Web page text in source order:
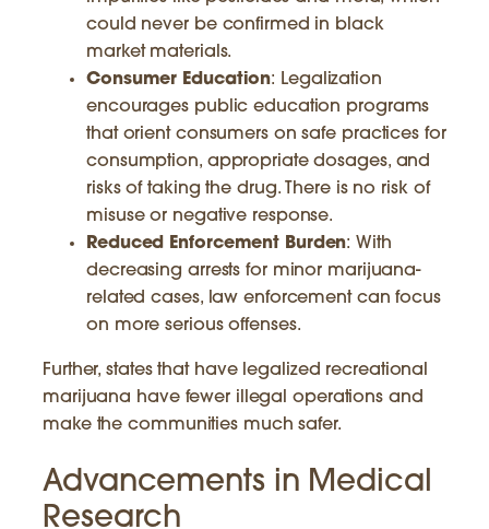
could never be confirmed in black
market materials.
Consumer Education: Legalization
encourages public education programs
that orient consumers on safe practices for
consumption, appropriate dosages, and
risks of taking the drug. There is no risk of
misuse or negative response.
Reduced Enforcement Burden: With
decreasing arrests for minor marijuana-
related cases, law enforcement can focus
on more serious offenses.
Further, states that have legalized recreational
marijuana have fewer illegal operations and
make the communities much safer.
Advancements in Medical
Research